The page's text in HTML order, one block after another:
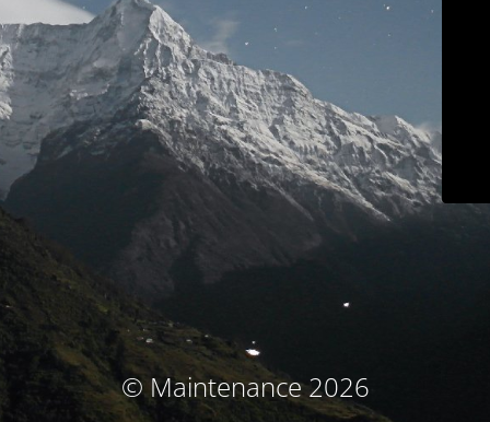
© Maintenance 2026